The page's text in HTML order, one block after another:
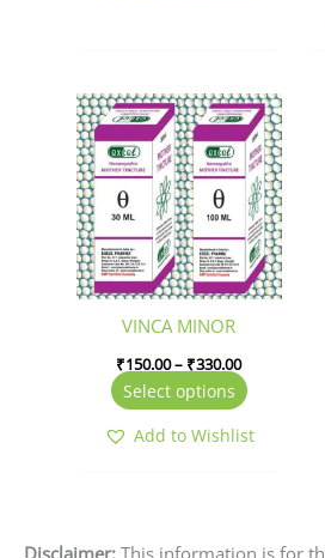
VINCA MINOR
₹150.00– ₹330.00
Price
range:
₹150.00
through
₹330.00
Select options
This
product
has
multiple
variants.
The
options
may
on
product
Add to Wishlist